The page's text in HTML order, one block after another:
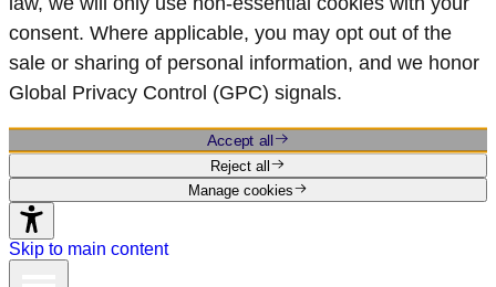
consent. Where applicable, you may opt out of the
sale or sharing of personal information, and we honor
Global Privacy Control (GPC) signals.
Accept all
Reject all
Manage cookies
Skip to main content